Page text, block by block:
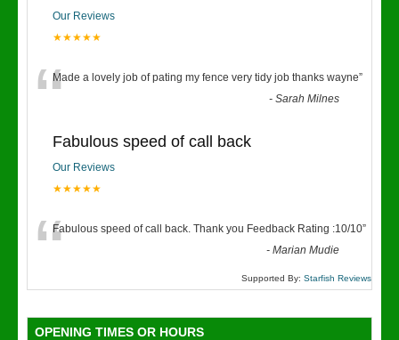
Our Reviews
★★★★★
“Made a lovely job of pating my fence very tidy job thanks wayne”
-Sarah Milnes
Fabulous speed of call back
Our Reviews
★★★★★
“Fabulous speed of call back. Thank you Feedback Rating :10/10”
-Marian Mudie
Supported By: Starfish Reviews
OPENING TIMES OR HOURS